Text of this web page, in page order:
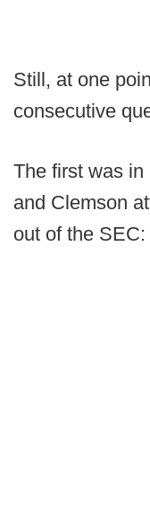
Still, at one
consecutive
The first was
and Clemson
out of the SEC: